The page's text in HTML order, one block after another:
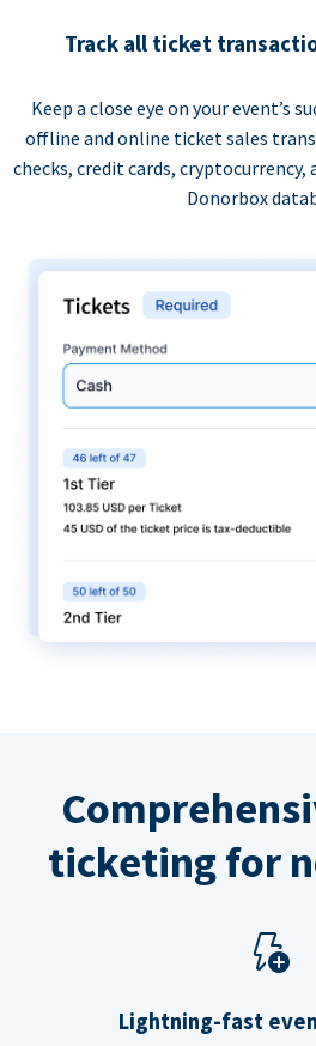
Track all ticket
Keep a close eye on your event’s
offline and online ticket sales
checks, credit cards,
Donorbox
ticketing for
Lightning-fast